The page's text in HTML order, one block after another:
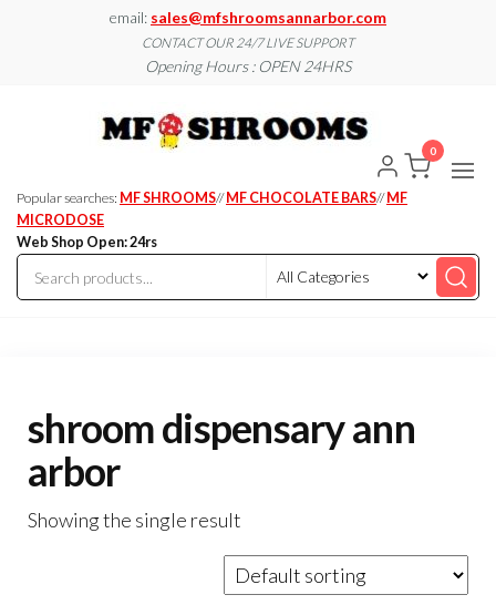
email: sales@mfshroomsannarbor.com
CONTACT OUR 24/7 LIVE SUPPORT
Opening Hours : OPEN 24HRS
Ann
Online Ann
Arbor
Popular searches: MF SHROOMS// MF CHOCOLATE BARS// MF
MICRODOSE
Web Shop Open: 24rs
0
shroom dispensary ann
arbor
Showing the single result